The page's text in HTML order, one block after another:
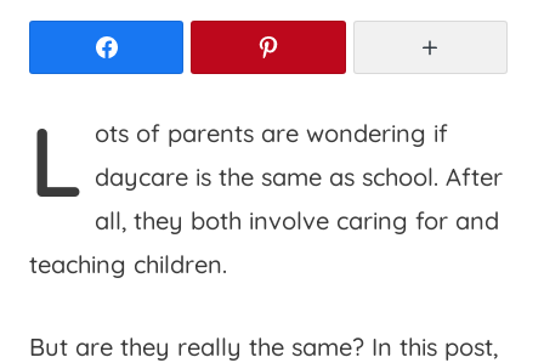
L ots of parents are wondering if
daycare is the same as school. After
all, they both involve caring for and
teaching children.
But are they really the same? In this post,